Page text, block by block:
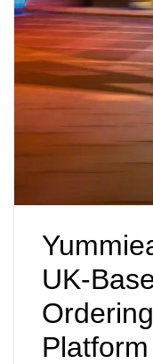
UK-
Platform